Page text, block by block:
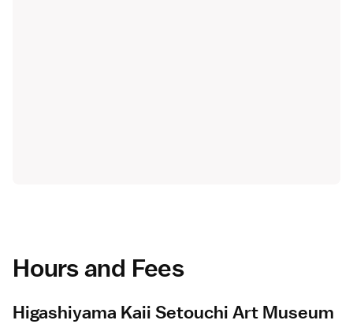
Hours and Fees
Higashiyama Kaii Setouchi Art Museum